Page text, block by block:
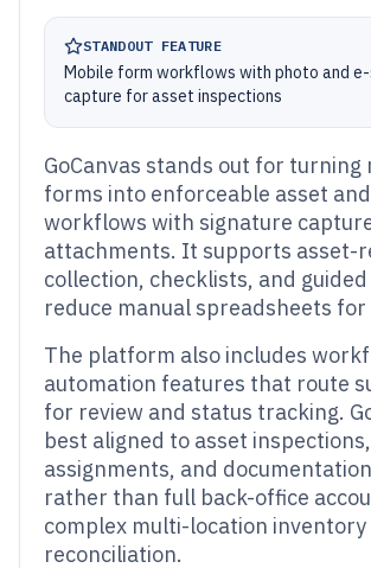
STANDOUT FEATURE
Mobile form workflows with photo and
capture for asset inspections
GoCanvas stands out for turning
forms into enforceable asset
workflows with signature
attachments. It supports asset-
collection, checklists, and
reduce manual spreadsheets
The platform also includes
automation features that route
for review and status tracking.
best aligned to asset inspections,
assignments, and
rather than full back-office
complex multi-location inventory
reconciliation.